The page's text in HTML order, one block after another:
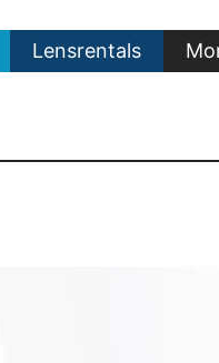
Lensrentals